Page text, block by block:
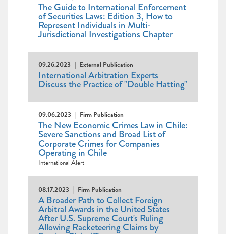
The Guide to International Enforcement
of Securities Laws: Edition 3, How to
Represent Individuals in Multi-
Jurisdictional Investigations Chapter
09.26.2023 External Publication
International Arbitration Experts
Discuss the Practice of "Double Hatting"
09.06.2023 Firm Publication
The New Economic Crimes Law in Chile:
Severe Sanctions and Broad List of
Corporate Crimes for Companies
Operating in Chile
International Alert
08.17.2023 Firm Publication
A Broader Path to Collect Foreign
Arbitral Awards in the United States
After U.S. Supreme Court's Ruling
Allowing Racketeering Claims by